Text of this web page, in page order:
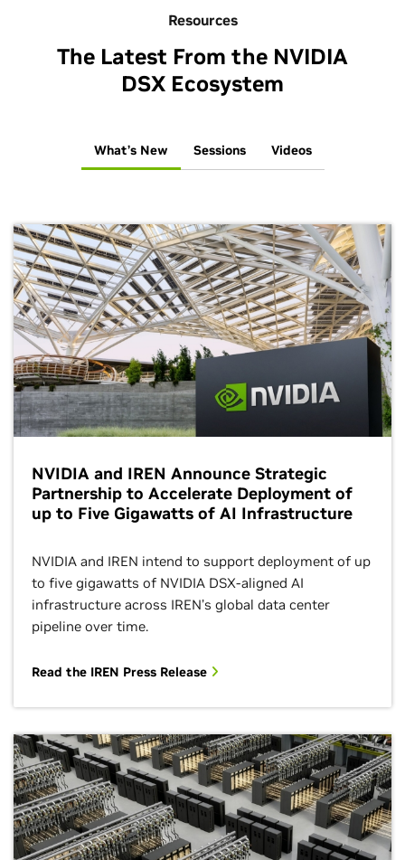
Resources
The Latest From the NVIDIA
DSX Ecosystem
What’s New Sessions Videos
NVIDIA and IREN Announce Strategic
Partnership to Accelerate Deployment of
up to Five Gigawatts of AI Infrastructure
NVIDIA and IREN intend to support deployment of up
to five gigawatts of NVIDIA DSX-aligned AI
infrastructure across IREN’s global data center
pipeline over time.
Read the IREN Press Release